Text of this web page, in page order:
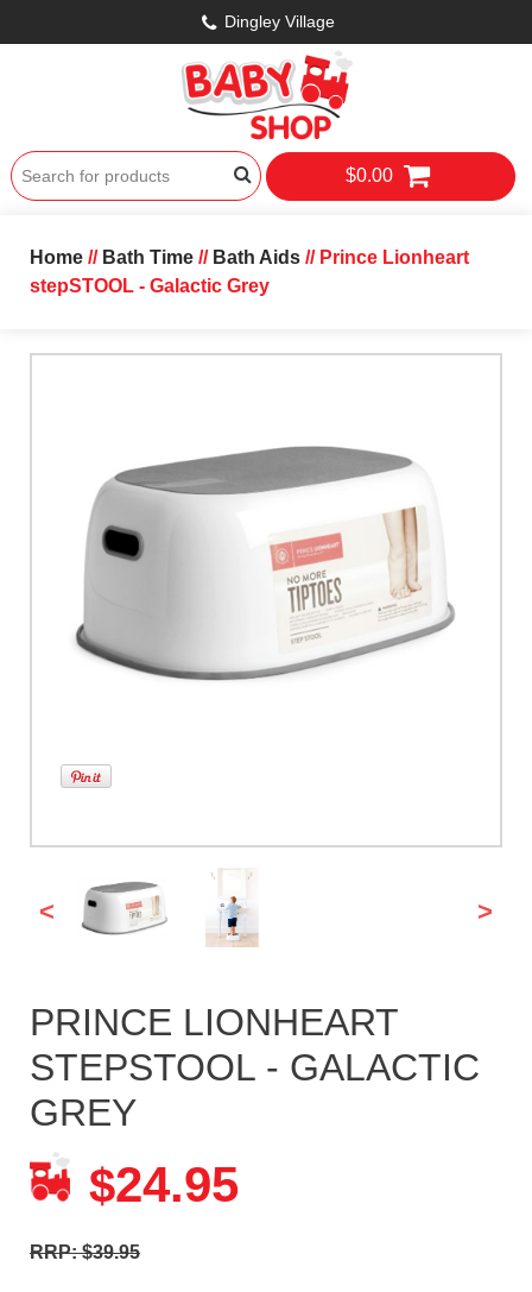
Dingley Village
$0.00
Home// Bath Time// Bath Aids// Prince Lionheart
stepSTOOL - Galactic Grey
< >
PRINCE LIONHEART
STEPSTOOL - GALACTIC
GREY
$24.95
RRP: $39.95